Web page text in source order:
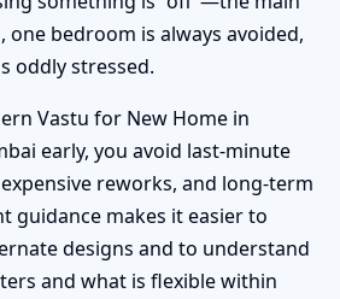
bedroom is always avoided,
oddly stressed.
Vastu for New Home in
early, you avoid last-minute
reworks, and long-term
guidance makes it easier to
designs and to understand
and what is flexible within